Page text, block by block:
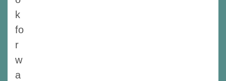
k
fo
r
w
a